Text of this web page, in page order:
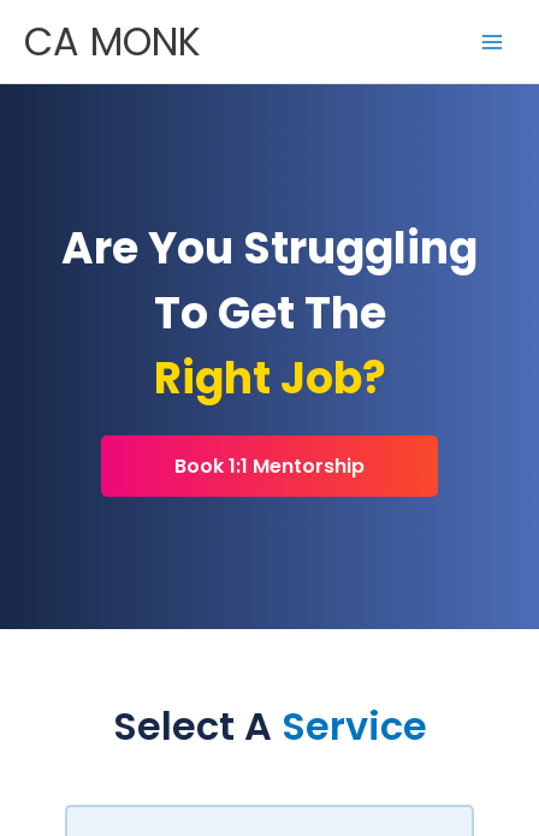
content
CA MONK
Are You Struggling
To Get The
Right Job?
Book 1:1 Mentorship
Select A Service